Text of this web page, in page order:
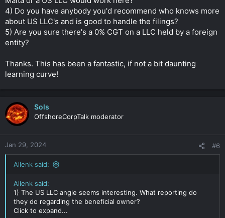
4) Do you have anybody you'd recommend who knows more
about US LLC's and is good to handle the filings?
5) Are you sure there's a 0% CGT on a LLC held by a foreign
entity?
Thanks. This has been a fantastic, if not a bit daunting
learning curve!
Sols
OffshoreCorpTalk moderator
Jan 29, 2024 #6
Allenk said:
Allenk said:
1) The US LLC angle seems interesting. What reporting do
they do regarding the beneficial owner?
Click to expand...